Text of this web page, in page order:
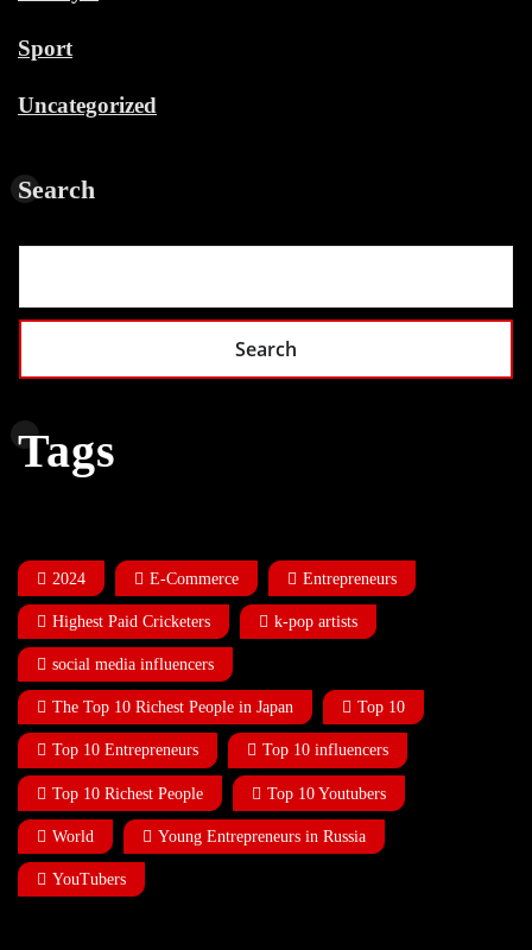
Sport
Uncategorized
Search
Search
Tags
2024 E-Commerce Entrepreneurs
Highest Paid Cricketers k-pop artists
social media influencers
The Top 10 Richest People in Japan Top 10
Top 10 Entrepreneurs Top 10 influencers
Top 10 Richest People Top 10 Youtubers
World Young Entrepreneurs in Russia
YouTubers